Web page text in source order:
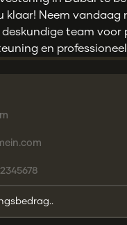
klaar! Neem vandaag
team voor
en